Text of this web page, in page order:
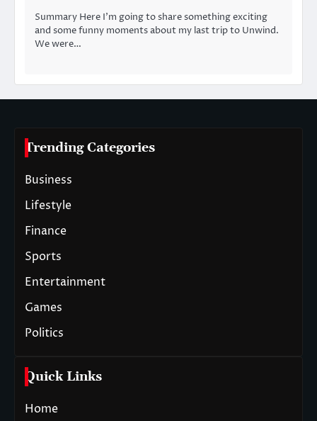
Summary Here I’m going to share something exciting
and some funny moments about my last trip to Unwind.
We were…
Trending Categories
Business
Lifestyle
Finance
Sports
Entertainment
Games
Politics
Quick Links
Home